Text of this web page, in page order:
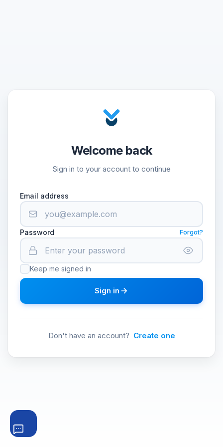
Welcome back
Sign in to your account to continue
Email address
Password Forgot?
Keep me signed in
Sign in
Don't have an account? Create one